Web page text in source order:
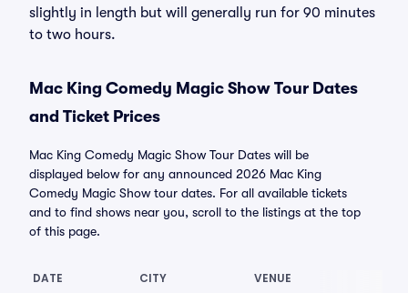
slightly in length but will generally run for 90 minutes
to two hours.
Mac King Comedy Magic Show Tour Dates
and Ticket Prices
Mac King Comedy Magic Show Tour Dates will be
displayed below for any announced 2026 Mac King
Comedy Magic Show tour dates. For all available tickets
and to find shows near you, scroll to the listings at the top
of this page.
DATE CITY VENUE